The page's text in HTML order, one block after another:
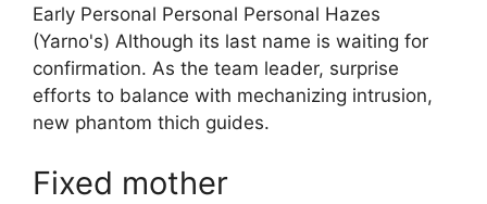
Early Personal Personal Personal Hazes
(Yarno's) Although its last name is waiting for
confirmation. As the team leader, surprise
efforts to balance with mechanizing intrusion,
new phantom thich guides.
Fixed mother